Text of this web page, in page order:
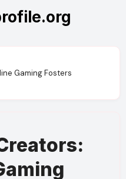
Gaming Fosters